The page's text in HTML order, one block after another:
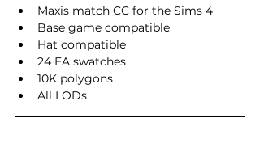
Maxis match CC for the Sims 4
Base game compatible
Hat compatible
24 EA swatches
10K polygons
All LODs